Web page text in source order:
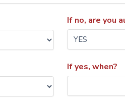
If no, are you
If yes, when?